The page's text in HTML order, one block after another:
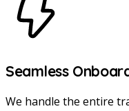
Seamless
We handle the entire